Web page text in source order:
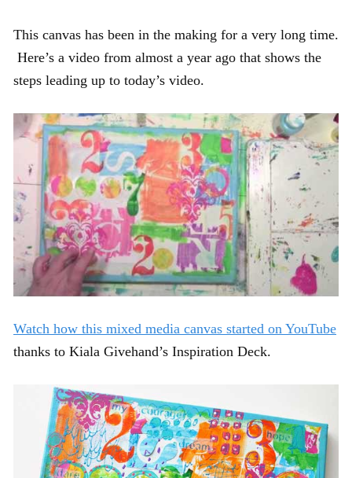
This canvas has been in the making for a very long time.
Here’s a video from almost a year ago that shows the
steps leading up to today’s video.
Watch how this mixed media canvas started on YouTube
thanks to Kiala Givehand’s Inspiration Deck.